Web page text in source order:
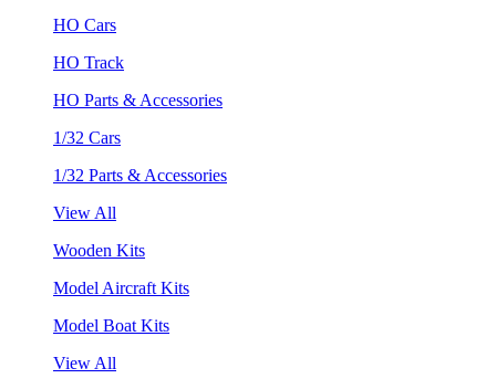
HO Cars
HO Track
HO Parts & Accessories
1/32 Cars
1/32 Parts & Accessories
View All
Wooden Kits
Model Aircraft Kits
Model Boat Kits
View All